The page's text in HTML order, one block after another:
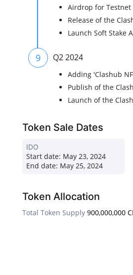
Airdrop for Testnet
Release of the
Launch Soft Stake
9 Q2 2024
Adding 'Clashub
Publish of the
Launch of the
Token Sale Dates
IDO
Start date: May 23, 2024
End date: May 25, 2024
Token Allocation
Total Token Supply 900,000,000